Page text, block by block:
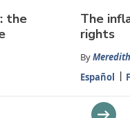
the
The
rights
By
Español